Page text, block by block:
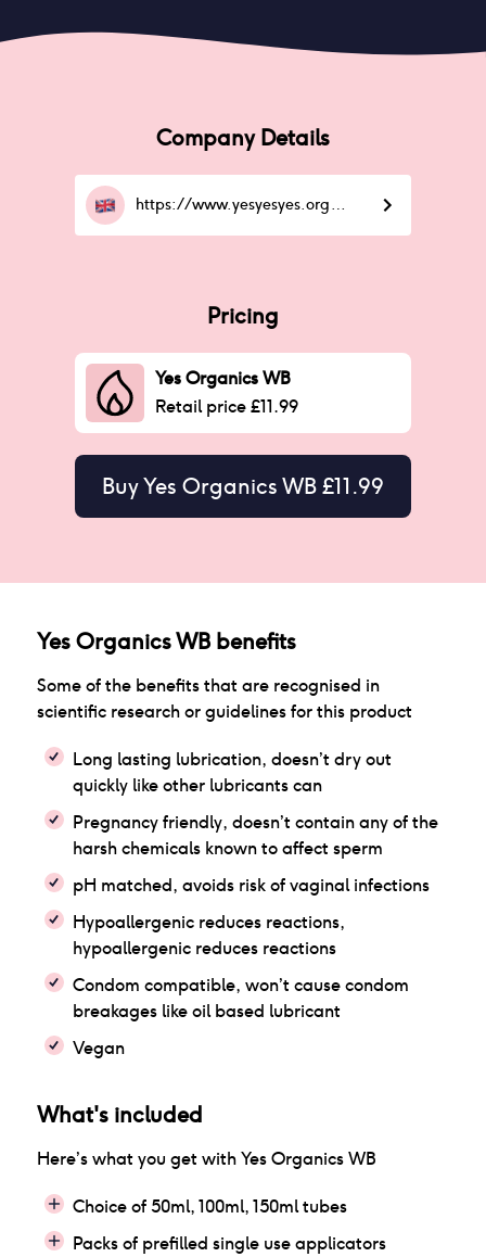
Company Details
https://www.yesyesyes.org/GETTHELOWDOWN
Pricing
Yes Organics WB
Retail price £11.99
BuyYes Organics WB £11.99
Yes Organics WBbenefits
Some of the benefits that are recognised in
scientific research or guidelines for this product
Long lasting lubrication, doesn’t dry out
quickly like other lubricants can
Pregnancy friendly, doesn’t contain any of the
harsh chemicals known to affect sperm
pH matched, avoids risk of vaginal infections
Hypoallergenic reduces reactions,
hypoallergenic reduces reactions
Condom compatible, won’t cause condom
breakages like oil based lubricant
Vegan
What's included
Here’s what you get withYes Organics WB
Choice of 50ml, 100ml, 150ml tubes
Packs of prefilled single use applicators